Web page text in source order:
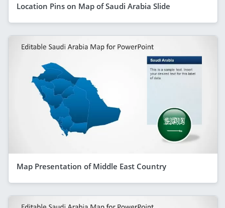
Location Pins on Map of Saudi Arabia Slide
Map Presentation of Middle East Country